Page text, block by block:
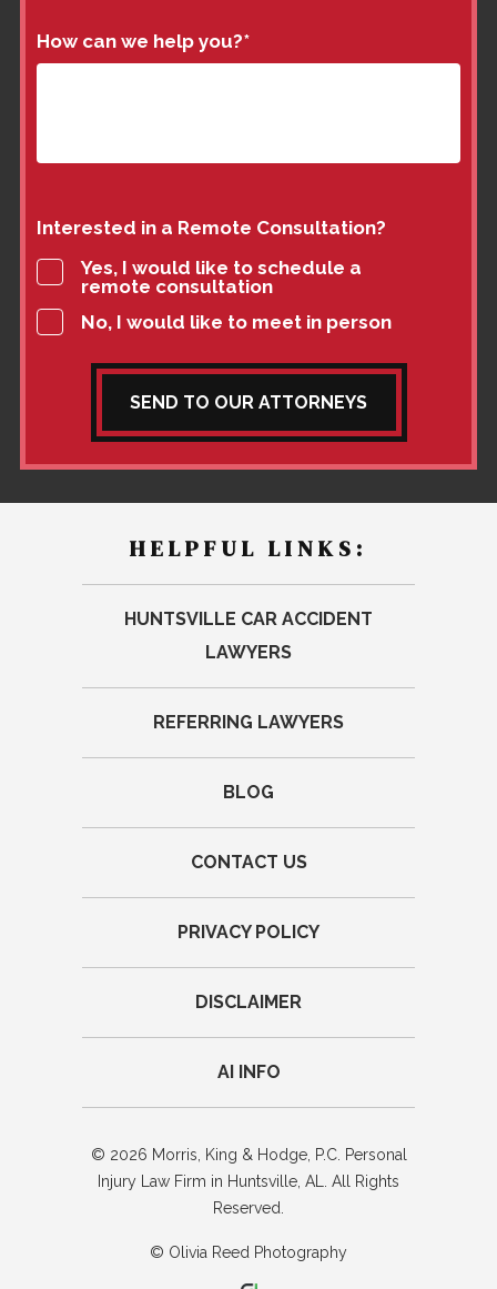
How can we help you?*
Interested in a Remote Consultation?
Yes, I would like to schedule a
remote consultation
No, I would like to meet in person
SEND TO OUR ATTORNEYS
HELPFUL LINKS:
HUNTSVILLE CAR ACCIDENT
LAWYERS
REFERRING LAWYERS
BLOG
CONTACT US
PRIVACY POLICY
DISCLAIMER
AI INFO
© 2026 Morris, King & Hodge, P.C. Personal
Injury Law Firm in Huntsville, AL. All Rights
Reserved.
© Olivia Reed Photography